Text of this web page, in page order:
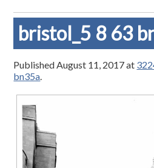
bristol_5 8 63
PublishedAugust 11, 2017at
bn35a.